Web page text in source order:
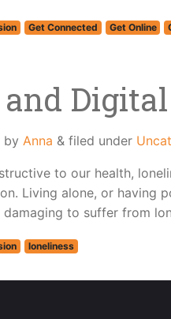
Get Connected Get Online
by Anna & filed under
to our health,
Living alone, or having
to suffer from
loneliness